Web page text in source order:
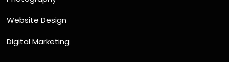
Website Design
Digital Marketing